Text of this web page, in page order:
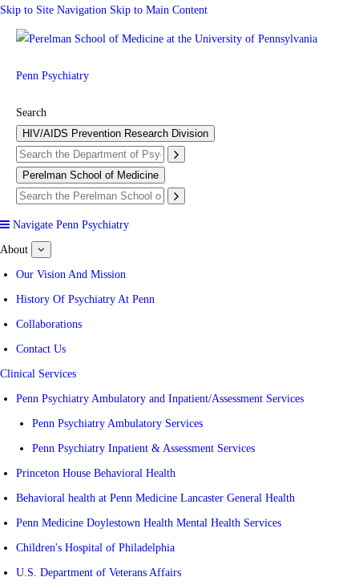
Skip to Site Navigation Skip to Main Content
Penn Psychiatry
Search
HIV/AIDS Prevention Research Division
Perelman School of Medicine
Navigate Penn Psychiatry
About
submenu
for
About
Our Vision And Mission
History Of Psychiatry At Penn
Collaborations
Contact Us
Clinical Services
Penn Psychiatry Ambulatory and Inpatient/Assessment Services
Penn Psychiatry Ambulatory Services
Penn Psychiatry Inpatient & Assessment Services
Princeton House Behavioral Health
Behavioral health at Penn Medicine Lancaster General Health
Penn Medicine Doylestown Health Mental Health Services
Children's Hospital of Philadelphia
U.S. Department of Veterans Affairs